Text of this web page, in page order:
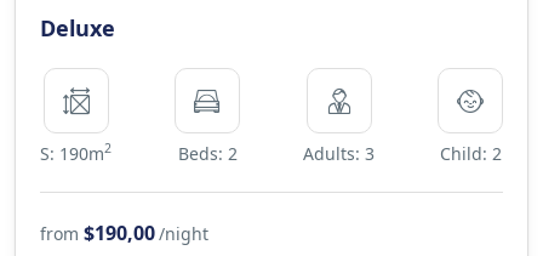
Deluxe
S: 190m2 Beds: 2 Adults: 3 Child: 2
from $190,00/night